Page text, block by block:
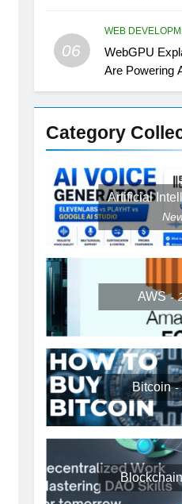
06
WEB
WebGPU
Are Powering
Category
Artificial
AWS
Bitcoin